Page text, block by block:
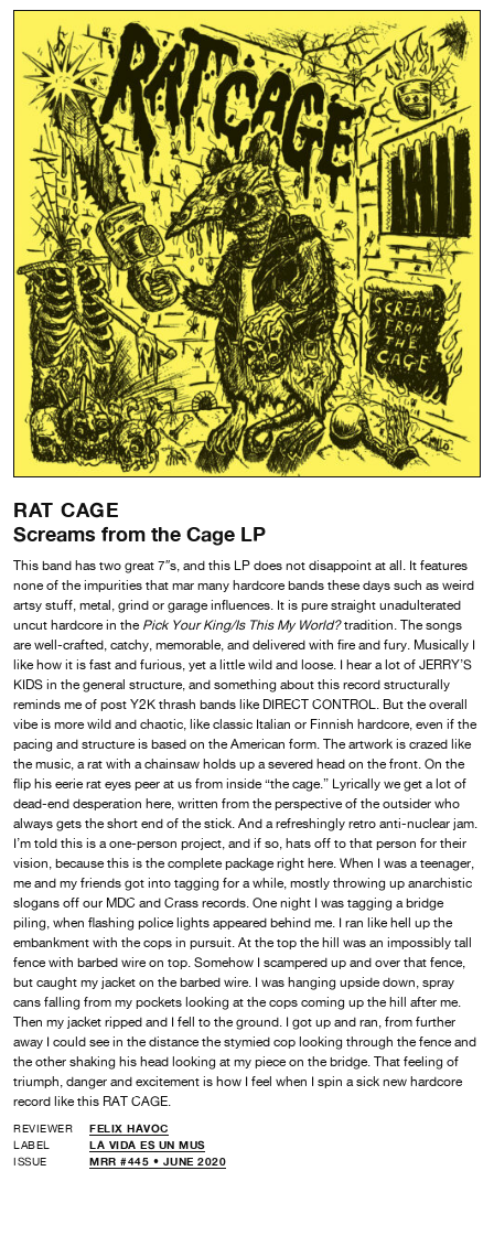
RAT CAGE
Screams from the Cage LP
This band has two great 7″s, and this LP does not disappoint at all. It features
none of the impurities that mar many hardcore bands these days such as weird
artsy stuff, metal, grind or garage influences. It is pure straight unadulterated
uncut hardcore in the Pick Your King/Is This My World?tradition. The songs
are well-crafted, catchy, memorable, and delivered with fire and fury. Musically I
like how it is fast and furious, yet a little wild and loose. I hear a lot of JERRY’S
KIDS in the general structure, and something about this record structurally
reminds me of post Y2K thrash bands like DIRECT CONTROL. But the overall
vibe is more wild and chaotic, like classic Italian or Finnish hardcore, even if the
pacing and structure is based on the American form. The artwork is crazed like
the music, a rat with a chainsaw holds up a severed head on the front. On the
flip his eerie rat eyes peer at us from inside “the cage.” Lyrically we get a lot of
dead-end desperation here, written from the perspective of the outsider who
always gets the short end of the stick. And a refreshingly retro anti-nuclear jam.
I’m told this is a one-person project, and if so, hats off to that person for their
vision, because this is the complete package right here. When I was a teenager,
me and my friends got into tagging for a while, mostly throwing up anarchistic
slogans off our MDC and Crass records. One night I was tagging a bridge
piling, when flashing police lights appeared behind me. I ran like hell up the
embankment with the cops in pursuit. At the top the hill was an impossibly tall
fence with barbed wire on top. Somehow I scampered up and over that fence,
but caught my jacket on the barbed wire. I was hanging upside down, spray
cans falling from my pockets looking at the cops coming up the hill after me.
Then my jacket ripped and I fell to the ground. I got up and ran, from further
away I could see in the distance the stymied cop looking through the fence and
the other shaking his head looking at my piece on the bridge. That feeling of
triumph, danger and excitement is how I feel when I spin a sick new hardcore
record like this RAT CAGE.
REVIEWER
FELIX HAVOC
LABEL
LA VIDA ES UN MUS
ISSUE
MRR #445 • JUNE 2020